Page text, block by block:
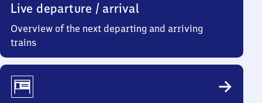
Live departure / arrival
Overview of the next departing and arriving
trains